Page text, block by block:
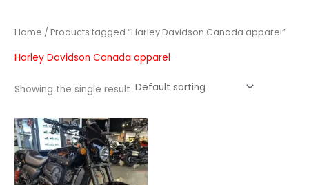
Home / Products tagged “Harley Davidson Canada apparel”
Harley Davidson Canada apparel
Showing the single result
Price
range:
$600.00
through
$5,900.00
This
product
has
multiple